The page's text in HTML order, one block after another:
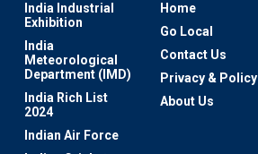
India Industrial
Exhibition
India
Meteorological
Department (IMD)
India Rich List
2024
Indian Air Force
Home
Go Local
Contact Us
Privacy & Policy
About Us